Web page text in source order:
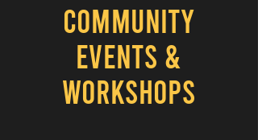
COMMUNITY
EVENTS &
WORKSHOPS